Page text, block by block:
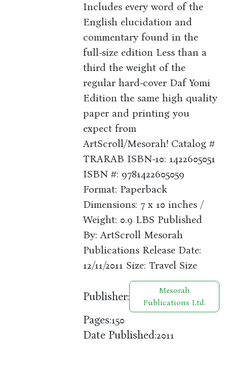
Includes every word of the
English elucidation and
commentary found in the
full-size edition Less than a
third the weight of the
regular hard-cover Daf Yomi
Edition the same high quality
paper and printing you
expect from
ArtScroll/Mesorah! Catalog #
TRARAB ISBN-10: 1422605051
ISBN #: 9781422605059
Format: Paperback
Dimensions: 7 x 10 inches /
Weight: 0.9 LBS Published
By: ArtScroll Mesorah
Publications Release Date:
12/11/2011 Size: Travel Size
Publisher:
Mesorah
Publications Ltd.
Pages:150
Date Published:2011